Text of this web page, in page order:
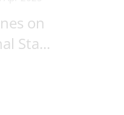
on
Sta...